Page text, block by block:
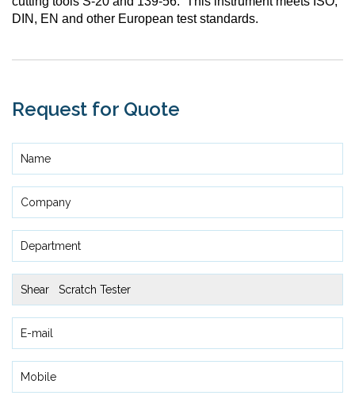
DIN, EN and other European test standards.
Request for Quote